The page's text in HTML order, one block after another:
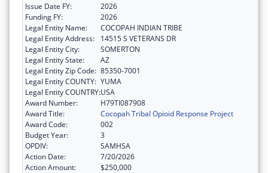
Issue Date FY:
2026
Funding FY:
2026
Legal Entity Name:
COCOPAH INDIAN TRIBE
Legal Entity Address:
14515 S VETERANS DR
Legal Entity City:
SOMERTON
Legal Entity State:
AZ
Legal Entity Zip Code: 85350-7001
Legal Entity COUNTY: YUMA
Legal Entity COUNTRY:USA
Award Number:
H79TI087908
Award Title:
Cocopah Tribal Opioid Response Project
Award Code:
002
Budget Year:
3
OPDIV:
SAMHSA
Action Date:
7/20/2026
Action Amount:
$250,000